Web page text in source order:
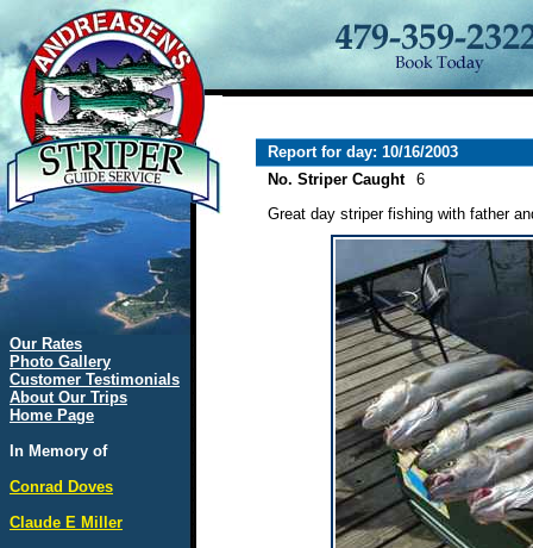
Our Rates
Photo Gallery
Customer Testimonials
About Our Trips
Home Page
In Memory of
Conrad Doves
Claude E Miller
Report for day: 10/16/2003
No. Striper Caught
6
Great day striper fishing with father